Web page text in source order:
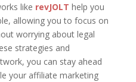
like revJOLT help you
allowing you to focus on
worrying about legal
strategies and
you can stay ahead
your affiliate marketing